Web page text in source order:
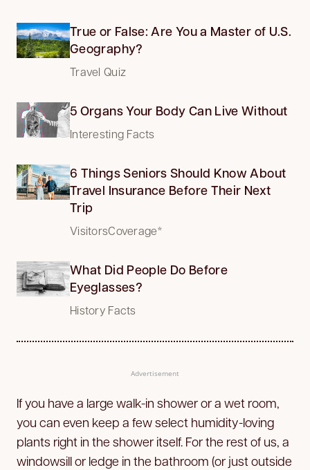
True or False: Are You a Master of U.S.
Geography?
Travel Quiz
5 Organs Your Body Can Live Without
Interesting Facts
6 Things Seniors Should Know About
Travel Insurance Before Their Next
Trip
VisitorsCoverage*
What Did People Do Before
Eyeglasses?
History Facts
Advertisement
If you have a large walk-in shower or a wet room,
you can even keep a few select humidity-loving
plants right in the shower itself. For the rest of us, a
windowsill or ledge in the bathroom (or just outside